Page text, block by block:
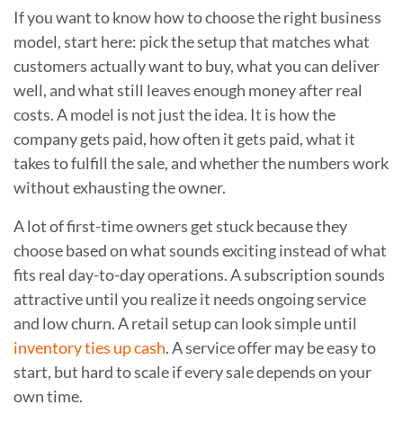
If you want to know how to choose the right business
model, start here: pick the setup that matches what
customers actually want to buy, what you can deliver
well, and what still leaves enough money after real
costs. A model is not just the idea. It is how the
company gets paid, how often it gets paid, what it
takes to fulfill the sale, and whether the numbers work
without exhausting the owner.
A lot of first-time owners get stuck because they
choose based on what sounds exciting instead of what
fits real day-to-day operations. A subscription sounds
attractive until you realize it needs ongoing service
and low churn. A retail setup can look simple until
inventory ties up cash. A service offer may be easy to
start, but hard to scale if every sale depends on your
own time.